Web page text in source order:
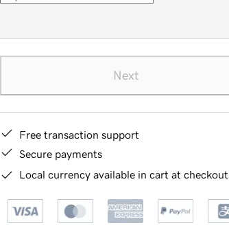
Next
Free transaction support
Secure payments
Local currency available in cart at checkout